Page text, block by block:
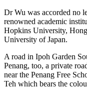
Dr Wu was accorded no
renowned academic
Hopkins University,
University of Japan.
A road in Ipoh Garden
Penang, too, a private
near the Penang Free
Teh which bears the